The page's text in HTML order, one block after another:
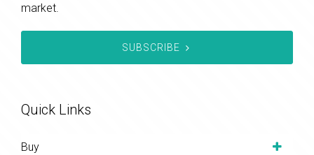
market.
SUBSCRIBE
Quick Links
Buy